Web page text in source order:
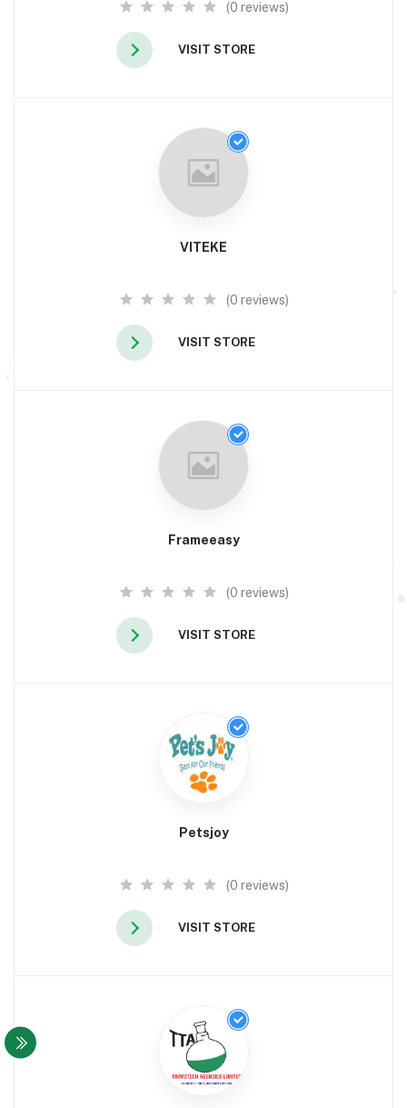
(0 reviews)
VISIT STORE
VITEKE
(0 reviews)
VISIT STORE
Frameeasy
(0 reviews)
VISIT STORE
Petsjoy
(0 reviews)
VISIT STORE